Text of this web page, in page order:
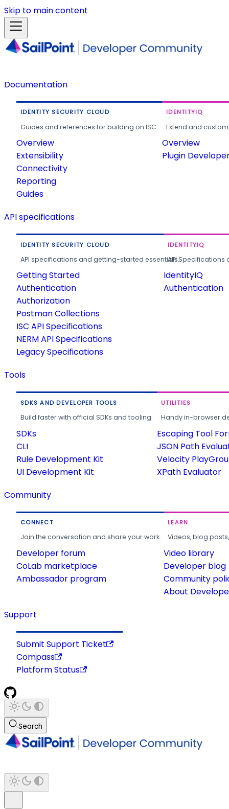
Skip to main content
Documentation
IDENTITY SECURITY CLOUD
Guides and references for building on ISC.
Overview
Extensibility
Connectivity
Reporting
Guides
IDENTITYIQ
Extend and
Overview
Plugin
API specifications
IDENTITY SECURITY CLOUD
API specifications and getting-started essentials.
Getting Started
Authentication
Authorization
Postman Collections
ISC API Specifications
NERM API Specifications
Legacy Specifications
IDENTITYIQ
API
IdentityIQ
Authentication
Tools
SDKS AND DEVELOPER TOOLS
Build faster with official SDKs and tooling.
SDKs
CLI
Rule Development Kit
UI Development Kit
UTILITIES
Handy in-browser
Escaping Tool
JSON Path
Velocity
XPath Evaluator
Community
CONNECT
Join the conversation and share your work.
Developer forum
CoLab marketplace
Ambassador program
LEARN
Videos, blog
Video library
Developer blog
Community
About
Support
Submit Support Ticket
Compass
Platform Status
Search